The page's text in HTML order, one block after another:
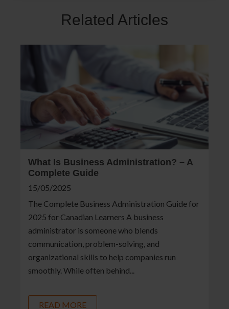
Related Articles
What Is Business Administration? – A
Complete Guide
15/05/2025
The Complete Business Administration Guide for
2025 for Canadian Learners A business
administrator is someone who blends
communication, problem-solving, and
organizational skills to help companies run
smoothly. While often behind...
READ MORE